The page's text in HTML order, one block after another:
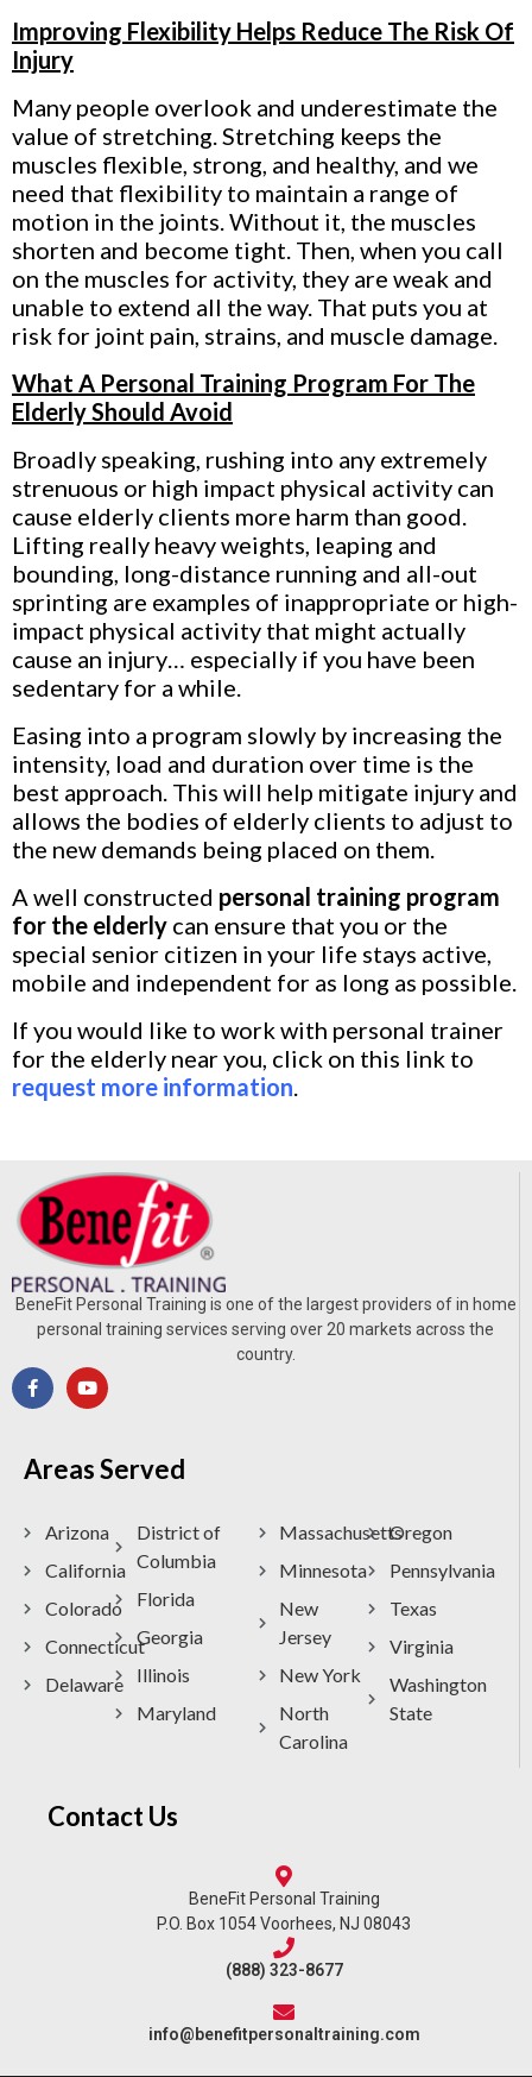
Improving Flexibility Helps Reduce The Risk Of
Injury
Many people overlook and underestimate the
value of stretching. Stretching keeps the
muscles flexible, strong, and healthy, and we
need that flexibility to maintain a range of
motion in the joints. Without it, the muscles
shorten and become tight. Then, when you call
on the muscles for activity, they are weak and
unable to extend all the way. That puts you at
risk for joint pain, strains, and muscle damage.
What A Personal Training Program For The
Elderly Should Avoid
Broadly speaking, rushing into any extremely
strenuous or high impact physical activity can
cause elderly clients more harm than good.
Lifting really heavy weights, leaping and
bounding, long-distance running and all-out
sprinting are examples of inappropriate or high-
impact physical activity that might actually
cause an injury… especially if you have been
sedentary for a while.
Easing into a program slowly by increasing the
intensity, load and duration over time is the
best approach. This will help mitigate injury and
allows the bodies of elderly clients to adjust to
the new demands being placed on them.
A well constructed personal training program
for the elderly can ensure that you or the
special senior citizen in your life stays active,
mobile and independent for as long as possible.
If you would like to work with personal trainer
for the elderly near you, click on this link to
request more information.
BeneFit Personal Training is one of the largest providers of in home
personal training services serving over 20 markets across the
country.
Areas Served
Arizona
California
Colorado
Connecticut
Delaware
District of
Columbia
Florida
Georgia
Illinois
Maryland
Massachusetts
Minnesota
New
Jersey
New York
North
Carolina
Oregon
Pennsylvania
Texas
Virginia
Washington
State
Contact Us
BeneFit Personal Training
P.O. Box 1054 Voorhees, NJ 08043
(888) 323-8677
info@benefitpersonaltraining.com